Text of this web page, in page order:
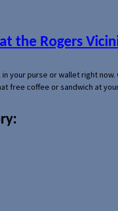
the Rogers
your purse or wallet right
free coffee or sandwich at